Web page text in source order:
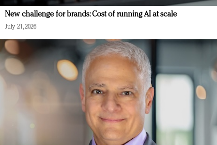
New challenge for brands: Cost of running AI at scale
July 21, 2026